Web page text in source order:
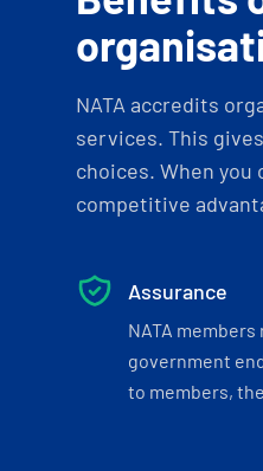
NATA accredits
services. This
choices. When you
competitive
Assurance
NATA
government
to members,